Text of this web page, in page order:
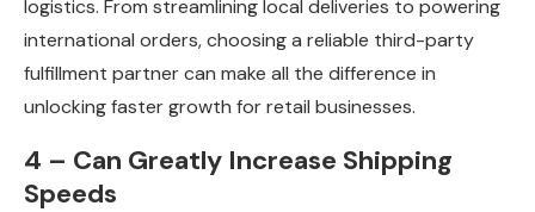
logistics. From streamlining local deliveries to powering
international orders, choosing a reliable third-party
fulfillment partner can make all the difference in
unlocking faster growth for retail businesses.
4 – Can Greatly Increase Shipping
Speeds